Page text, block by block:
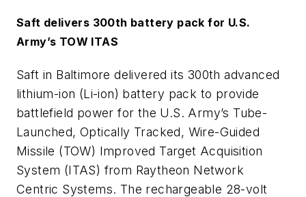
Saft delivers 300th battery pack for U.S.
Army’s TOW ITAS
Saft in Baltimore delivered its 300th advanced
lithium-ion (Li-ion) battery pack to provide
battlefield power for the U.S. Army’s Tube-
Launched, Optically Tracked, Wire-Guided
Missile (TOW) Improved Target Acquisition
System (ITAS) from Raytheon Network
Centric Systems. The rechargeable 28-volt